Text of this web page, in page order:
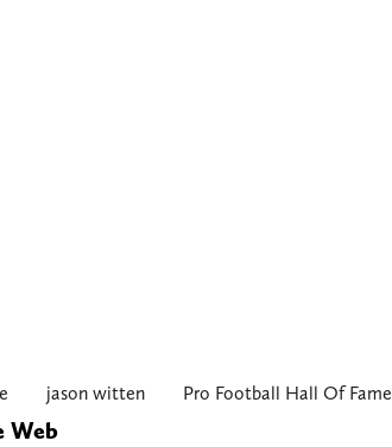
jason witten Pro Football Hall Of Fame
Web